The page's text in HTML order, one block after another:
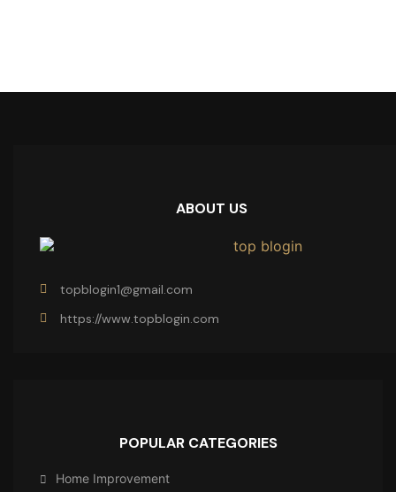
ABOUT US
topblogin1@gmail.com
https://www.topblogin.com
POPULAR CATEGORIES
Home Improvement